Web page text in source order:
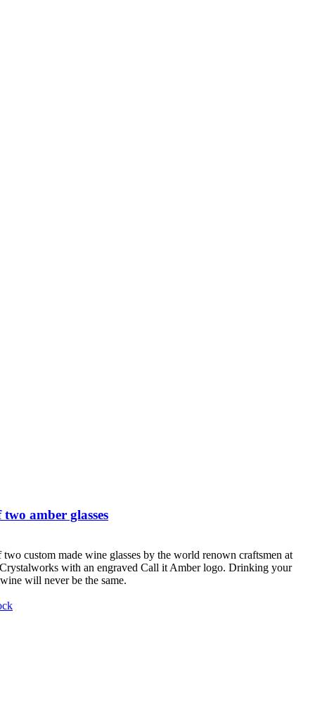
amber glasses
custom made wine glasses by the world renown craftsmen at
with an engraved Call it Amber logo. Drinking your
will never be the same.